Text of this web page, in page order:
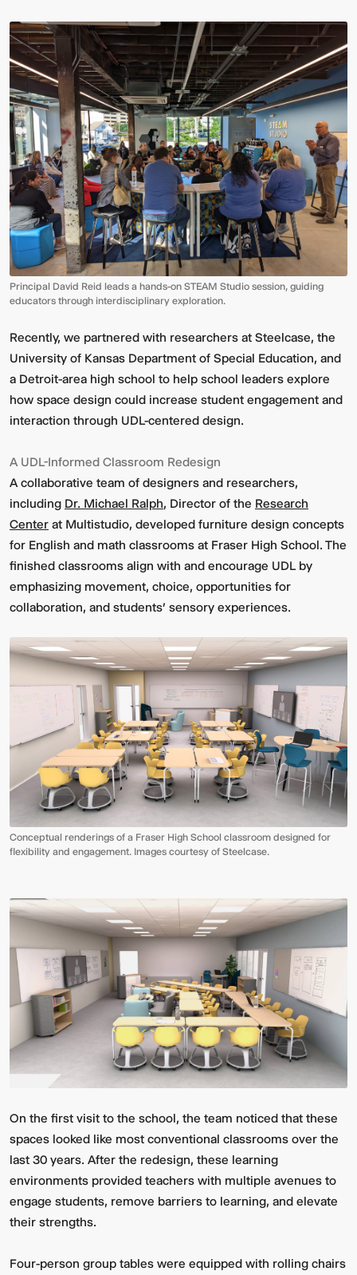
Video:
Phoenix
Central
Station
Dumb
Principal David Reid leads a hands-on STEAM Studio session, guiding
educators through interdisciplinary exploration.
Recently, we partnered with researchers at Steelcase, the
University of Kansas Department of Special Education, and
a Detroit-area high school to help school leaders explore
how space design could increase student engagement and
interaction through UDL-centered design.
A UDL-Informed Classroom Redesign
A collaborative team of designers and researchers,
including Dr. Michael Ralph, Director of the Research
Center at Multistudio, developed furniture design concepts
for English and math classrooms at Fraser High School. The
finished classrooms align with and encourage UDL by
emphasizing movement, choice, opportunities for
collaboration, and students’ sensory experiences.
Conceptual renderings of a Fraser High School classroom designed for
flexibility and engagement. Images courtesy of Steelcase.
On the first visit to the school, the team noticed that these
spaces looked like most conventional classrooms over the
last 30 years. After the redesign, these learning
environments provided teachers with multiple avenues to
engage students, remove barriers to learning, and elevate
their strengths.
Four-person group tables were equipped with rolling chairs